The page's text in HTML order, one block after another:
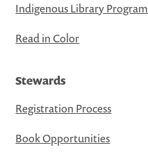
Indigenous Library Program
Read in Color
Stewards
Registration Process
Book Opportunities